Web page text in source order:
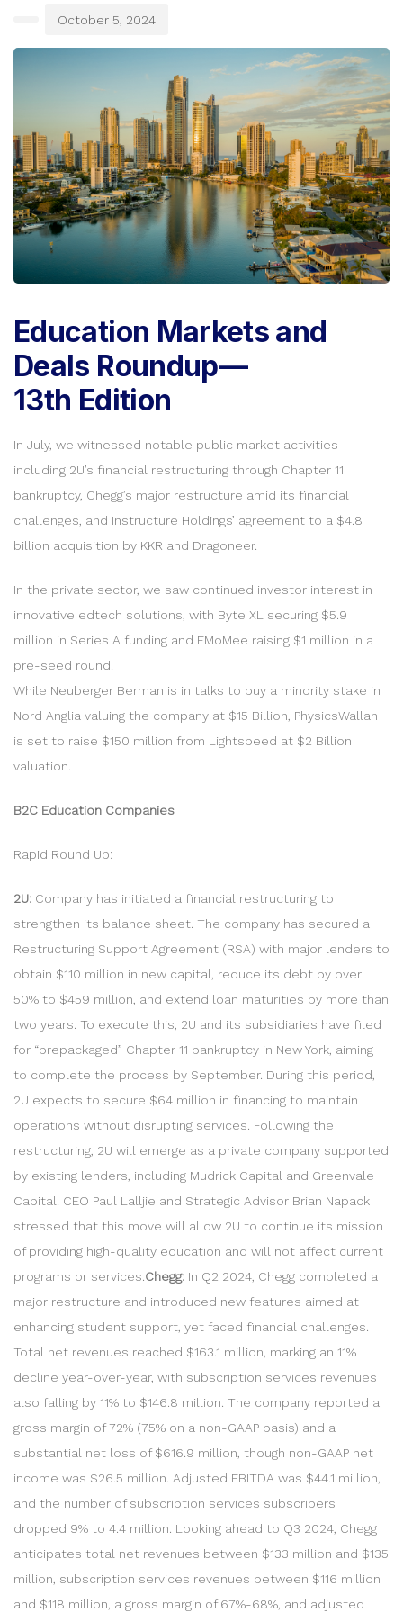
October 5, 2024
Education Markets and
Deals Roundup —
13th Edition
In July, we witnessed notable public market activities
including 2U’s financial restructuring through Chapter 11
bankruptcy, Chegg’s major restructure amid its financial
challenges, and Instructure Holdings’ agreement to a $4.8
billion acquisition by KKR and Dragoneer.
In the private sector, we saw continued investor interest in
innovative edtech solutions, with Byte XL securing $5.9
million in Series A funding and EMoMee raising $1 million in a
pre-seed round.
While Neuberger Berman is in talks to buy a minority stake in
Nord Anglia valuing the company at $15 Billion, PhysicsWallah
is set to raise $150 million from Lightspeed at $2 Billion
valuation.
B2C Education Companies
Rapid Round Up:
2U: Company has initiated a financial restructuring to
strengthen its balance sheet. The company has secured a
Restructuring Support Agreement (RSA) with major lenders to
obtain $110 million in new capital, reduce its debt by over
50% to $459 million, and extend loan maturities by more than
two years. To execute this, 2U and its subsidiaries have filed
for “prepackaged” Chapter 11 bankruptcy in New York, aiming
to complete the process by September. During this period,
2U expects to secure $64 million in financing to maintain
operations without disrupting services. Following the
restructuring, 2U will emerge as a private company supported
by existing lenders, including Mudrick Capital and Greenvale
Capital. CEO Paul Lalljie and Strategic Advisor Brian Napack
stressed that this move will allow 2U to continue its mission
of providing high-quality education and will not affect current
programs or services. Chegg: In Q2 2024, Chegg completed a
major restructure and introduced new features aimed at
enhancing student support, yet faced financial challenges.
Total net revenues reached $163.1 million, marking an 11%
decline year-over-year, with subscription services revenues
also falling by 11% to $146.8 million. The company reported a
gross margin of 72% (75% on a non-GAAP basis) and a
substantial net loss of $616.9 million, though non-GAAP net
income was $26.5 million. Adjusted EBITDA was $44.1 million,
and the number of subscription services subscribers
dropped 9% to 4.4 million. Looking ahead to Q3 2024, Chegg
anticipates total net revenues between $133 million and $135
million, subscription services revenues between $116 million
and $118 million, a gross margin of 67%-68%, and adjusted